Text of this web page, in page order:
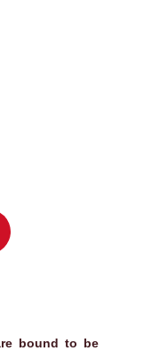
bound to be